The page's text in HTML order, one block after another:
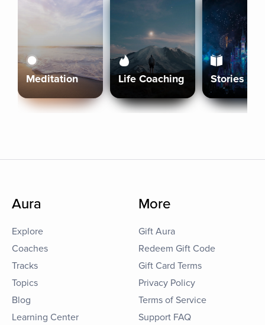
Meditation Life Coaching Stories
Aura
Explore
Coaches
Tracks
Topics
Blog
Learning Center
More
Gift Aura
Redeem Gift Code
Gift Card Terms
Privacy Policy
Terms of Service
Support FAQ